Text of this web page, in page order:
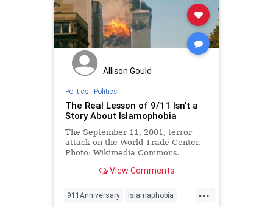
Allison Gould
Politics| Politics
The Real Lesson of 9/11 Isn’t a
Story About Islamophobia
The September 11, 2001, terror
attack on the World Trade Center.
Photo: Wikimedia Commons.
View Comments
...
911Anniversary Islamaphobia